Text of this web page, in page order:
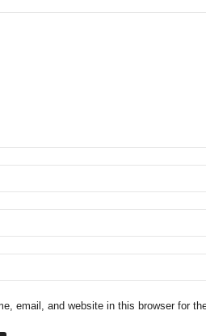
email, and website in this browser for